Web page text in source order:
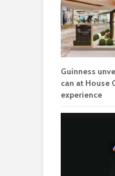
Guinness
can at House
experience